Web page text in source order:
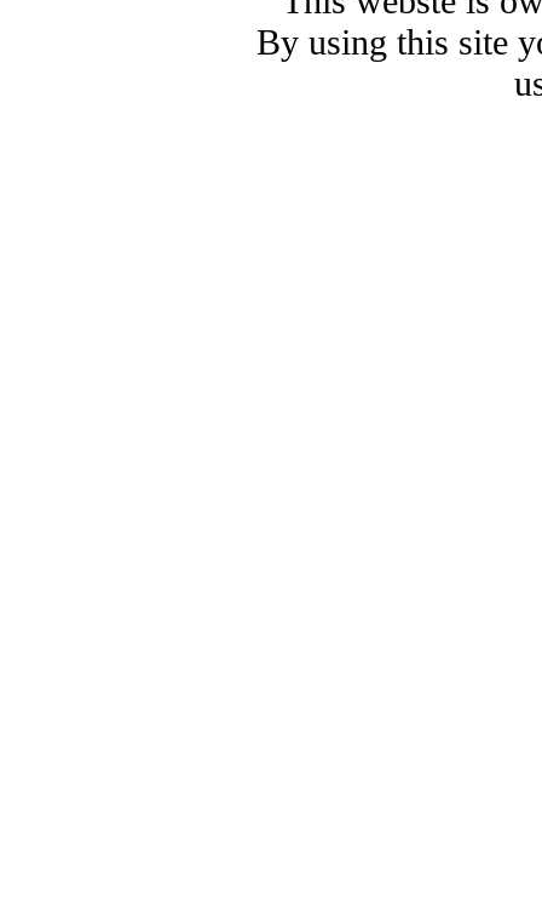
By using this site